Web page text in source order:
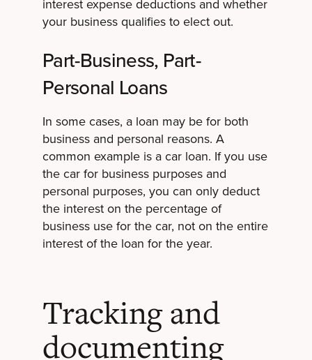
interest expense deductions and whether
your business qualifies to elect out.
Part-Business, Part-
Personal Loans
In some cases, a loan may be for both
business and personal reasons. A
common example is a car loan. If you use
the car for business purposes and
personal purposes, you can only deduct
the interest on the percentage of
business use for the car, not on the entire
interest of the loan for the year.
Tracking and
documenting